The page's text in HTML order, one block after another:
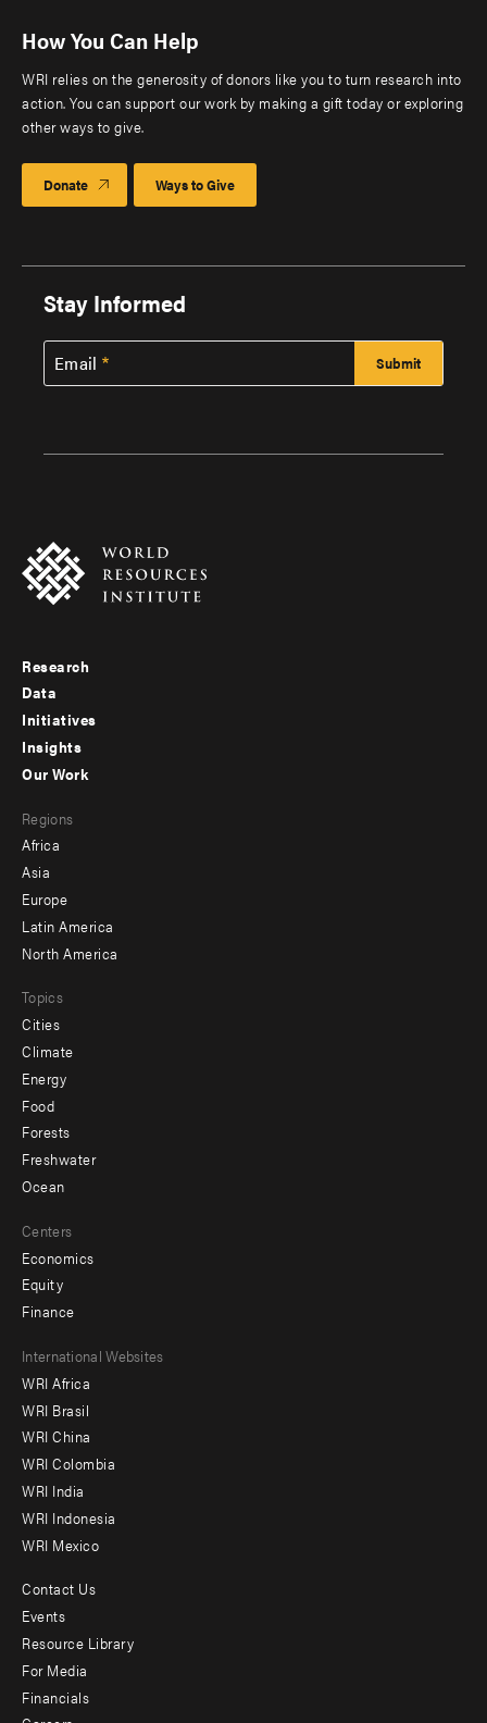
How You Can Help
WRI relies on the generosity of donors like you to turn research into
action. You can support our work by making a gift today or exploring
other ways to give.
Donate Ways to Give
Stay Informed
Email
Footer
menu
-
Research
Data
Initiatives
Insights
menu
-
secondary
Our Work
Regions
Africa
Asia
Europe
Latin America
North America
Topics
Cities
Climate
Energy
Food
Forests
Freshwater
Ocean
Centers
Economics
Equity
Finance
Footer
menu
-
Offices
International Websites
WRI Africa
WRI Brasil
WRI China
WRI Colombia
WRI India
WRI Indonesia
WRI Mexico
Footer
menu
-
Contact Us
Events
Resource Library
For Media
Financials